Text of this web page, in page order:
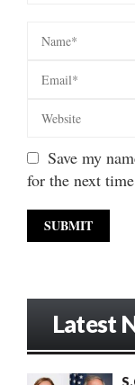
Save my
for the next
Latest